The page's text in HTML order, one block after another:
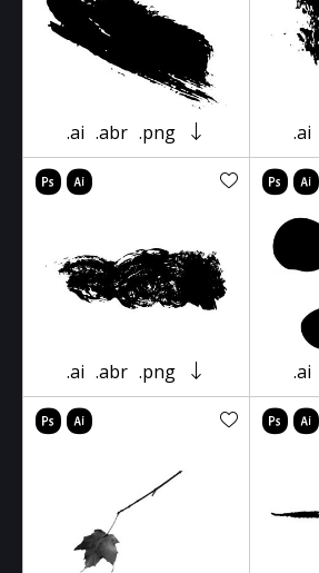
.ai .abr .png .ai
.ai .abr .png .ai